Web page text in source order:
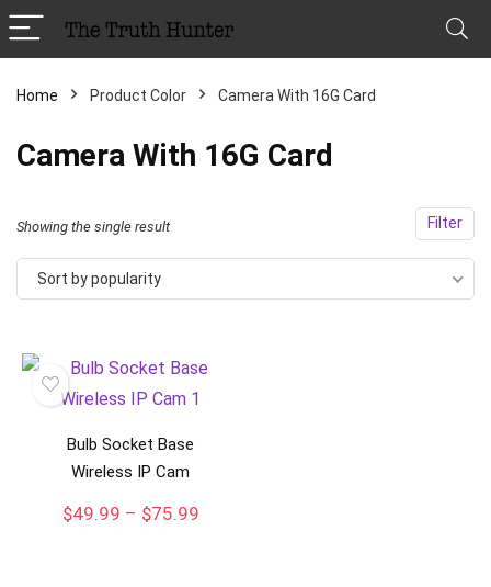
Home Product Color Camera With 16G Card
Camera With 16G Card
Filter
Showing the single result
Sort by popularity
Bulb Socket Base
Wireless IP Cam
$49.99 – $75.99Price